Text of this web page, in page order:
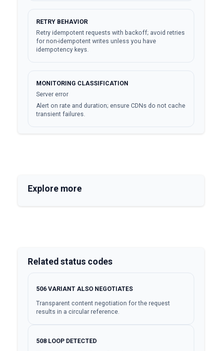
RETRY BEHAVIOR
Retry idempotent requests with backoff; avoid retries
for non-idempotent writes unless you have
idempotency keys.
MONITORING CLASSIFICATION
Server error
Alert on rate and duration; ensure CDNs do not cache
transient failures.
Explore more
Related status codes
506 VARIANT ALSO NEGOTIATES
Transparent content negotiation for the request
results in a circular reference.
508 LOOP DETECTED